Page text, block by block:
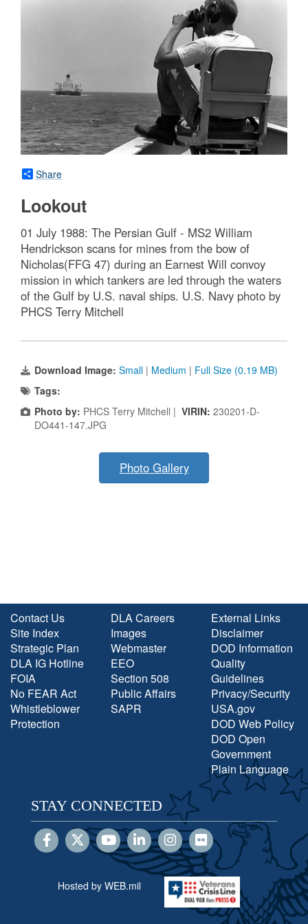
Share
Lookout
01 July 1988: The Persian Gulf - MS2 William
Hendrickson scans for mines from the bow of
Nicholas(FFG 47) during an Earnest Will convoy
mission in which tankers are led through the waters
of the Gulf by U.S. naval ships. U.S. Navy photo by
PHCS Terry Mitchell
Download Image: Small | Medium | Full Size (0.19 MB)
Tags:
Photo by: PHCS Terry Mitchell | VIRIN: 230201-D-
DO441-147.JPG
Photo Gallery
Contact Us
Site Index
Strategic Plan
DLA IG Hotline
FOIA
No FEAR Act
Whistleblower
Protection
DLA Careers
Images
Webmaster
EEO
Section 508
Public Affairs
SAPR
External Links
Disclaimer
DOD Information
Quality
Guidelines
Privacy/Security
USA.gov
DOD Web Policy
DOD Open
Government
Plain Language
STAY CONNECTED
Hosted by WEB.mil